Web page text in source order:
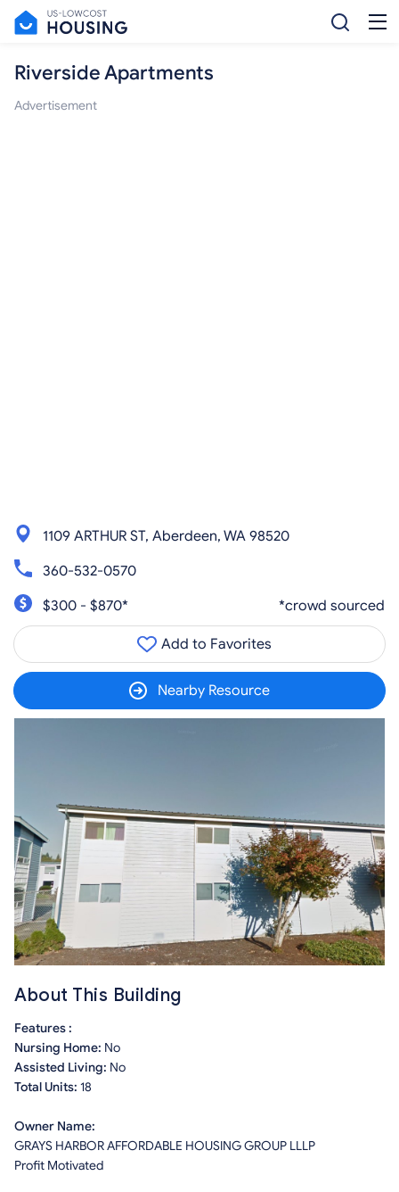
Riverside Apartments
Advertisement
1109 ARTHUR ST, Aberdeen, WA 98520
360-532-0570
$300 - $870*
*crowd sourced
Add to Favorites
Nearby Resource
About This Building
Features :
Nursing Home: No
Assisted Living: No
Total Units: 18
Owner Name:
GRAYS HARBOR AFFORDABLE HOUSING GROUP LLLP
Profit Motivated